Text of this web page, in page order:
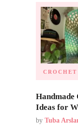
CROCHET
Handmade
Ideas for
by Tuba